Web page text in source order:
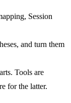
Session
and turn them
Tools are
for the latter.